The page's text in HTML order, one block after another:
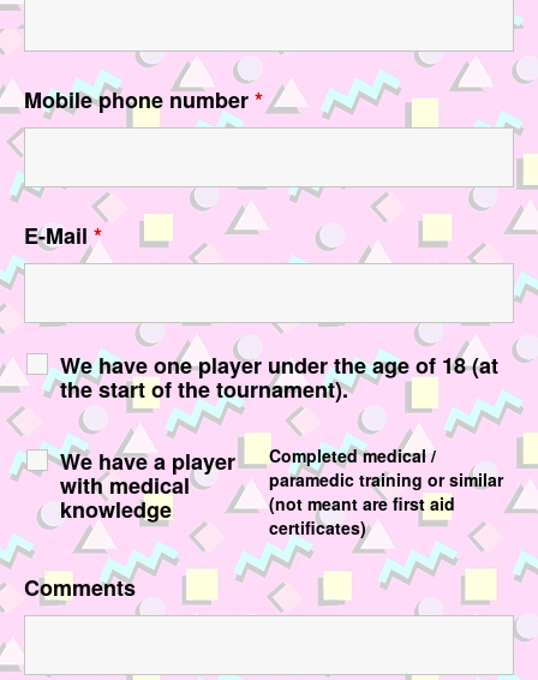
Mobile phone number*
E-Mail *
We have one player under the age of 18 (at
the start of the tournament).
We have a player
with medical
knowledge
Completed medical /
paramedic training or similar
(not meant are first aid
certificates)
Comments